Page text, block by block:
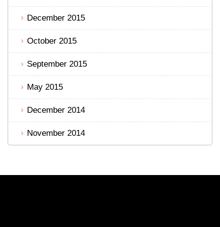
December 2015
October 2015
September 2015
May 2015
December 2014
November 2014